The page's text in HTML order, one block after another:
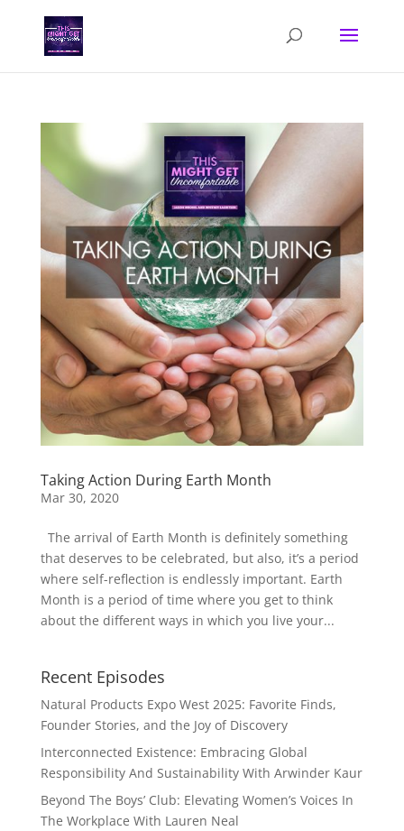
Taking Action During Earth Month
Mar 30, 2020
The arrival of Earth Month is definitely something
that deserves to be celebrated, but also, it’s a period
where self-reflection is endlessly important. Earth
Month is a period of time where you get to think
about the different ways in which you live your...
Recent Episodes
Natural Products Expo West 2025: Favorite Finds,
Founder Stories, and the Joy of Discovery
Interconnected Existence: Embracing Global
Responsibility And Sustainability With Arwinder Kaur
Beyond The Boys’ Club: Elevating Women’s Voices In
The Workplace With Lauren Neal